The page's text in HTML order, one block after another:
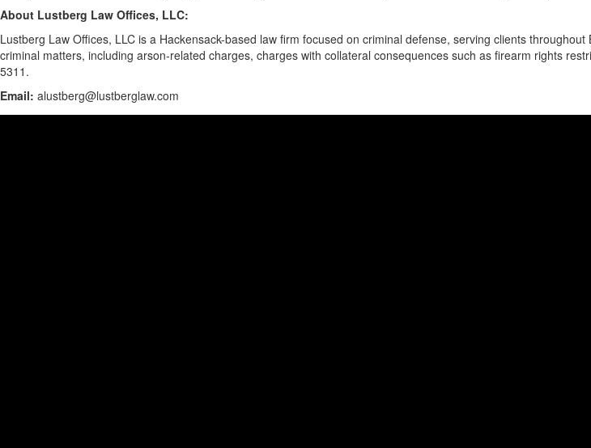
About Lustberg Law Offices, LLC:
Lustberg Law Offices, LLC is a Hackensack-based law firm focused on criminal defense, serving clients
criminal matters, including arson-related charges, charges with collateral consequences such as firearm rights
5311.
Email: alustberg@lustberglaw.com